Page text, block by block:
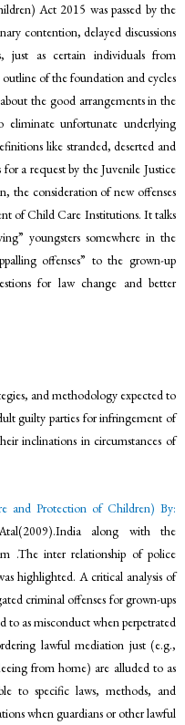
Act 2015 was passed by the
contention, delayed discussions
just as certain individuals from
of the foundation and cycles
the good arrangements in the
unfortunate underlying
like stranded, deserted and
a request by the Juvenile Justice
the consideration of new offenses
of Child Care Institutions. It talks
youngsters somewhere in the
offenses” to the grown-up
for law change and better
and methodology expected to
guilty parties for infringement of
inclinations in circumstances of
and Protection of Children) By:
along with the
.The inter relationship of police
highlighted. A critical analysis of
criminal offenses for grown-ups
as misconduct when perpetrated
lawful mediation just (e.g.,
from home) are alluded to as
to specific laws, methods, and
when guardians or other lawful